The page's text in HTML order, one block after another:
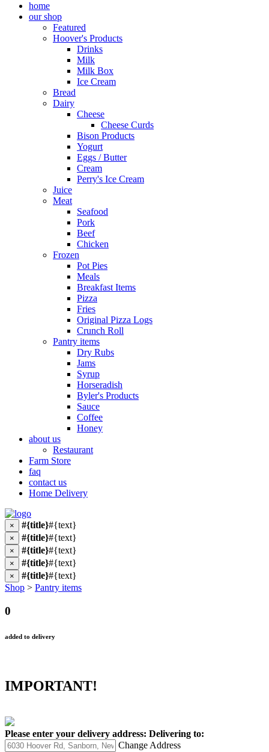
home
our shop
Featured
Hoover's Products
Drinks
Milk
Milk Box
Ice Cream
Bread
Dairy
Cheese
Cheese Curds
Bison Products
Yogurt
Eggs / Butter
Cream
Perry's Ice Cream
Juice
Meat
Seafood
Pork
Beef
Chicken
Frozen
Pot Pies
Meals
Breakfast Items
Pizza
Fries
Original Pizza Logs
Crunch Roll
Pantry items
Dry Rubs
Jams
Syrup
Horseradish
Byler's Products
Sauce
Coffee
Honey
about us
Restaurant
Farm Store
faq
contact us
Home Delivery
× #{title}#{text}
× #{title}#{text}
× #{title}#{text}
× #{title}#{text}
× #{title}#{text}
Shop > Pantry items
0
added to delivery
IMPORTANT!
Please enter your delivery address: Delivering to:
Change Address